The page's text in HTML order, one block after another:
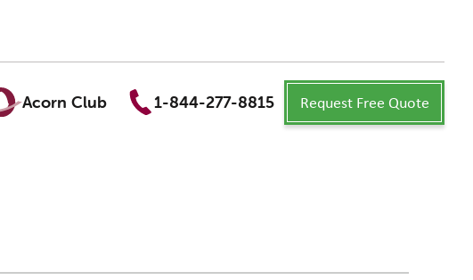
Acorn Club 1-844-277-8815 Request Free Quote